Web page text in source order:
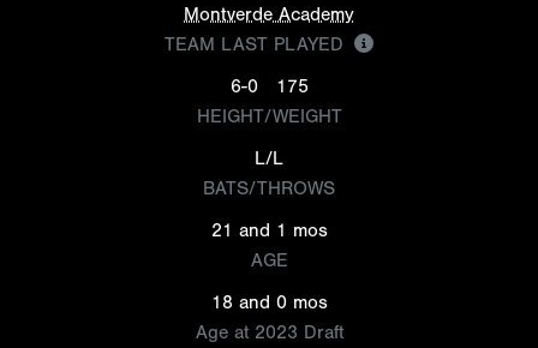
Montverde Academy
TEAM LAST PLAYED
6-0
175
HEIGHT/WEIGHT
L/L
BATS/THROWS
21 and 1 mos
AGE
18 and 0 mos
Age at 2023 Draft